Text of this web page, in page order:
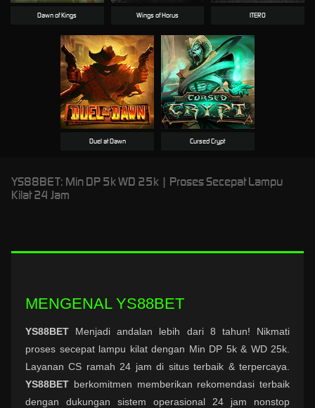
Dawn of Kings Wings of Horus ITERO
Duel at Dawn Cursed Crypt
YS88BET: Min DP 5k WD 25k | Proses Secepat Lampu
Kilat 24 Jam
MENGENAL YS88BET
YS88BET Menjadi andalan lebih dari 8 tahun! Nikmati
proses secepat lampu kilat dengan Min DP 5k & WD 25k.
Layanan CS ramah 24 jam di situs terbaik & terpercaya.
YS88BET berkomitmen memberikan rekomendasi terbaik
dengan dukungan sistem operasional 24 jam nonstop